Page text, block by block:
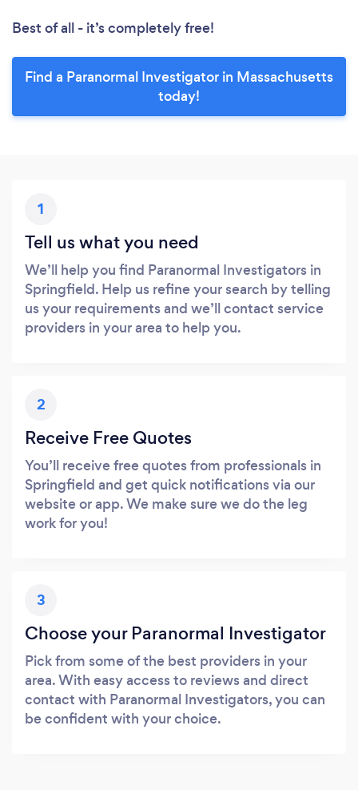
Best of all - it’s completely free!
Find a Paranormal Investigator in Massachusetts
today!
1
Tell us what you need
We’ll help you find Paranormal Investigators in
Springfield. Help us refine your search by telling
us your requirements and we’ll contact service
providers in your area to help you.
2
Receive Free Quotes
You’ll receive free quotes from professionals in
Springfield and get quick notifications via our
website or app. We make sure we do the leg
work for you!
3
Choose your Paranormal Investigator
Pick from some of the best providers in your
area. With easy access to reviews and direct
contact with Paranormal Investigators, you can
be confident with your choice.